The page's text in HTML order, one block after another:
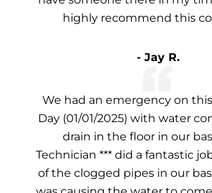
highly recommend this
- Jay R.
We had an emergency on
Day (01/01/2025) with water
drain in the floor in our
Technician *** did a fantastic
of the clogged pipes in our